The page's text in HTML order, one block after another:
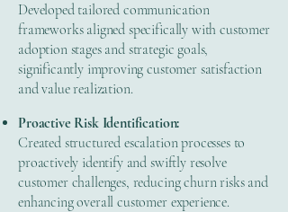
Developed tailored communication
frameworks aligned specifically with customer
adoption stages and strategic goals,
significantly improving customer satisfaction
and value realization.
Proactive Risk Identification:
Created structured escalation processes to
proactively identify and swiftly resolve
customer challenges, reducing churn risks and
enhancing overall customer experience.